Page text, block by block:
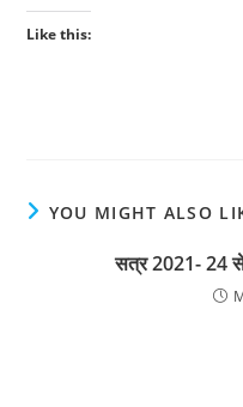
Like this:
YOU MIGHT ALSO
सत्र 2021- 24